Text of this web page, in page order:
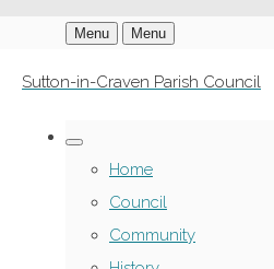
Menu Menu
Sutton-in-Craven Parish Council
Home
Council
Community